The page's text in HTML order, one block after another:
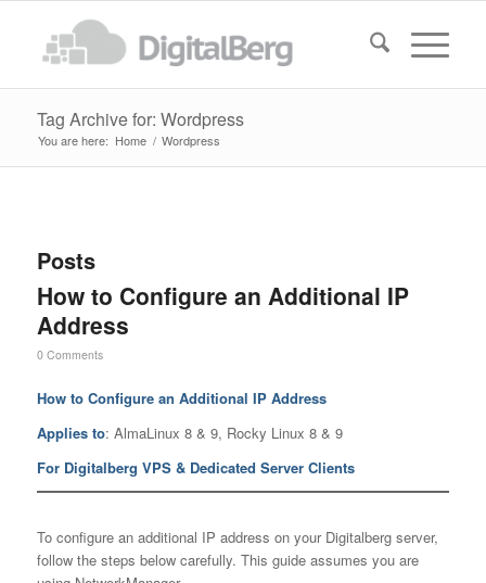
Tag Archive for: Wordpress
You are here: Home / Wordpress
Posts
How to Configure an Additional IP
Address
0 Comments
How to Configure an Additional IP Address
Applies to: AlmaLinux 8 & 9, Rocky Linux 8 & 9
For Digitalberg VPS & Dedicated Server Clients
To configure an additional IP address on your Digitalberg server,
follow the steps below carefully. This guide assumes you are